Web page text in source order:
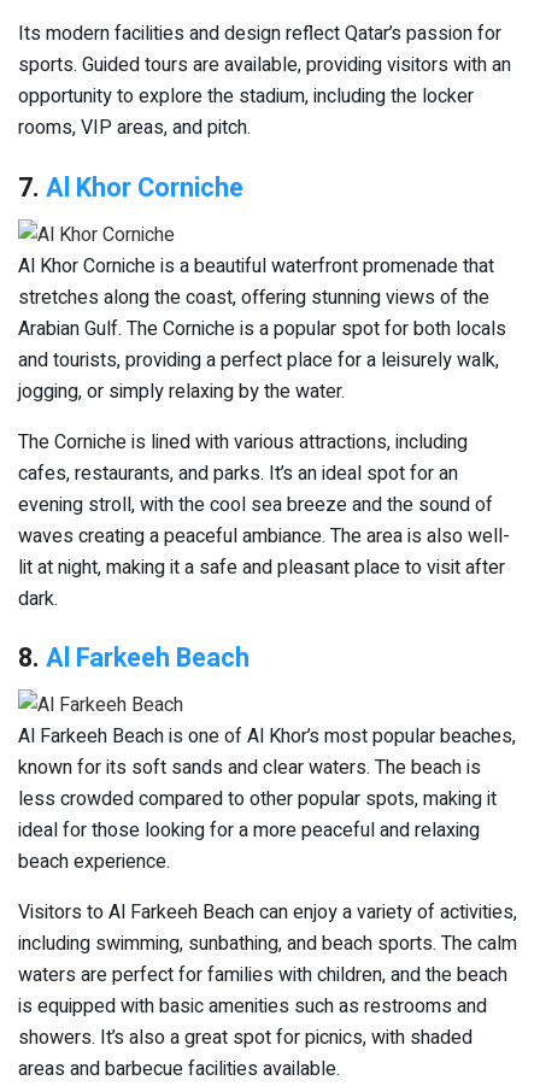
Its modern facilities and design reflect Qatar’s passion for
sports. Guided tours are available, providing visitors with an
opportunity to explore the stadium, including the locker
rooms, VIP areas, and pitch.
7. Al Khor Corniche
Al Khor Corniche is a beautiful waterfront promenade that
stretches along the coast, offering stunning views of the
Arabian Gulf. The Corniche is a popular spot for both locals
and tourists, providing a perfect place for a leisurely walk,
jogging, or simply relaxing by the water.
The Corniche is lined with various attractions, including
cafes, restaurants, and parks. It’s an ideal spot for an
evening stroll, with the cool sea breeze and the sound of
waves creating a peaceful ambiance. The area is also well-
lit at night, making it a safe and pleasant place to visit after
dark.
8. Al Farkeeh Beach
Al Farkeeh Beach is one of Al Khor’s most popular beaches,
known for its soft sands and clear waters. The beach is
less crowded compared to other popular spots, making it
ideal for those looking for a more peaceful and relaxing
beach experience.
Visitors to Al Farkeeh Beach can enjoy a variety of activities,
including swimming, sunbathing, and beach sports. The calm
waters are perfect for families with children, and the beach
is equipped with basic amenities such as restrooms and
showers. It’s also a great spot for picnics, with shaded
areas and barbecue facilities available.